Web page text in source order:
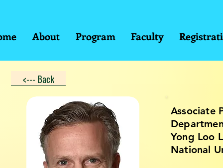
About Program Faculty
<--- Back
Associate
Yong Loo
National